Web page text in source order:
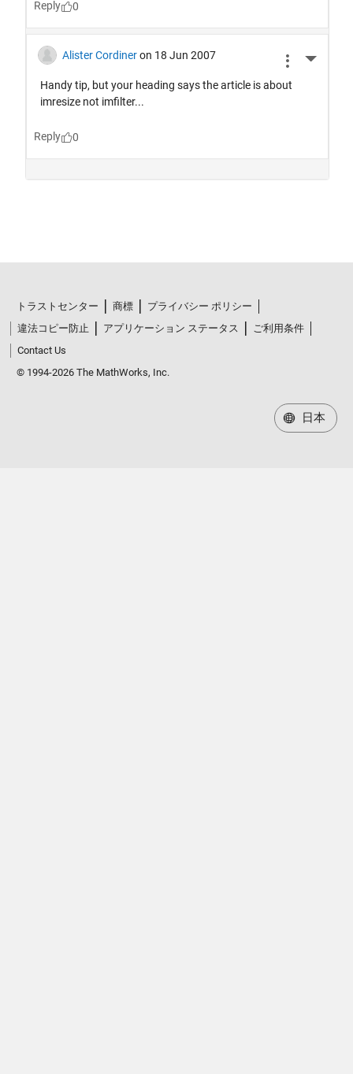
トラストセンター 商標
プライバシー ポリシー
違法コピー防止
アプリケーション ステータス
ご利用条件
Contact Us
© 1994-2026 The MathWorks, Inc.
日本